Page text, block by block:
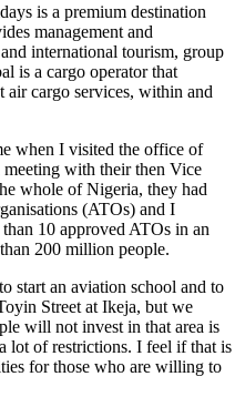
is a premium destination
management and
international tourism, group
is a cargo operator that
air cargo services, within and
when I visited the office of
with their then Vice
whole of Nigeria, they had
(ATOs) and I
10 approved ATOs in an
200 million people.
start an aviation school and to
Street at Ikeja, but we
will not invest in that area is
lot of restrictions. I feel if that is
for those who are willing to